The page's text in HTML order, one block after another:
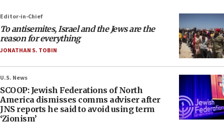
Editor-in-Chief
To antisemites, Israel and the Jews are the
reason for everything
JONATHAN S. TOBIN
U.S. News
SCOOP: Jewish Federations of North
America dismisses comms adviser after
JNS reports he said to avoid using term
‘Zionism’